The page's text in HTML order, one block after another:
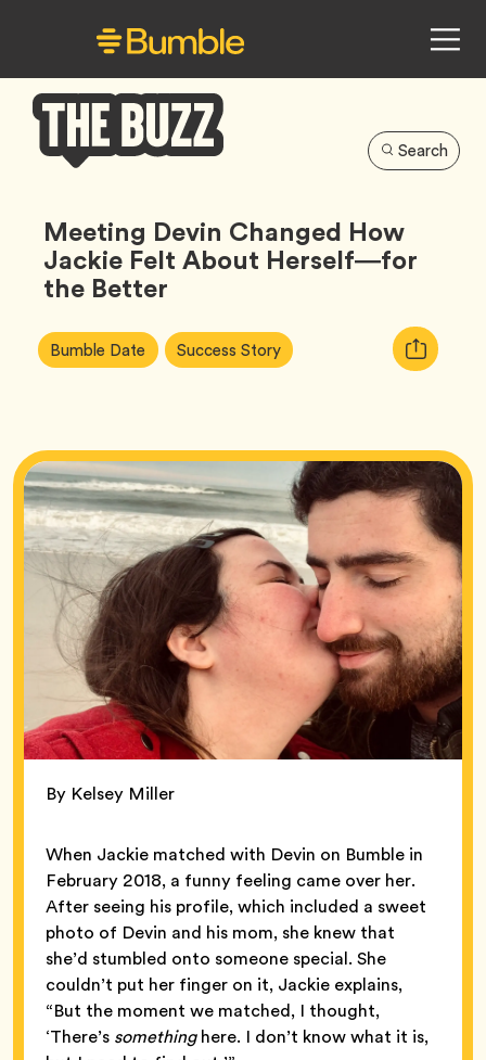
Buzz
Search
Meeting Devin Changed How
Jackie Felt About Herself—for
the Better
Article
Tags:
Bumble Date Tag Success StoryTag
Copy
URL
By Kelsey Miller
When Jackie matched with Devin on Bumble in
February 2018, a funny feeling came over her.
After seeing his profile, which included a sweet
photo of Devin and his mom, she knew that
she’d stumbled onto someone special. She
couldn’t put her finger on it, Jackie explains,
“But the moment we matched, I thought,
‘There’s somethinghere. I don’t know what it is,